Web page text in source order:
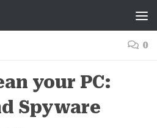
0
your PC:
Spyware